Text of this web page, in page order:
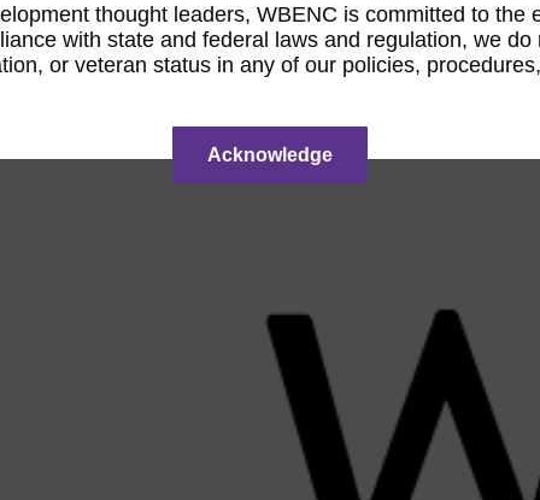
thought leaders, WBENC is committed to
with state and federal laws and regulation, we
or veteran status in any of our policies,
Acknowledge